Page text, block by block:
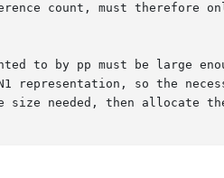
count, must therefore
to by pp must be large
representation, so the
needed, then allocate